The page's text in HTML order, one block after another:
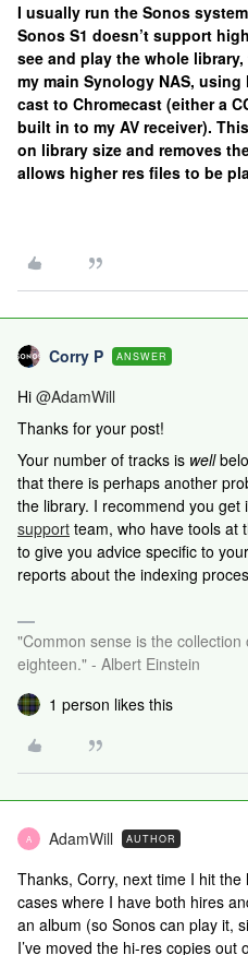
I usually run the Sonos
Sonos S1 doesn’t support
see and play the whole
my main Synology NAS,
cast to Chromecast (either a
built in to my AV receiver).
on library size and removes
allows higher res files to be
Corry P ANSWER
Hi @AdamWill
Thanks for your post!
Your number of tracks is well
that there is perhaps another
the library. I recommend you get
support team, who have tools at
to give you advice specific to
reports about the indexing
"Common sense is the
eighteen." - Albert Einstein
1 person likes this
A AdamWill AUTHOR
Thanks, Corry, next time I hit the
cases where I have both hires
an album (so Sonos can play it,
I’ve moved the hi-res copies